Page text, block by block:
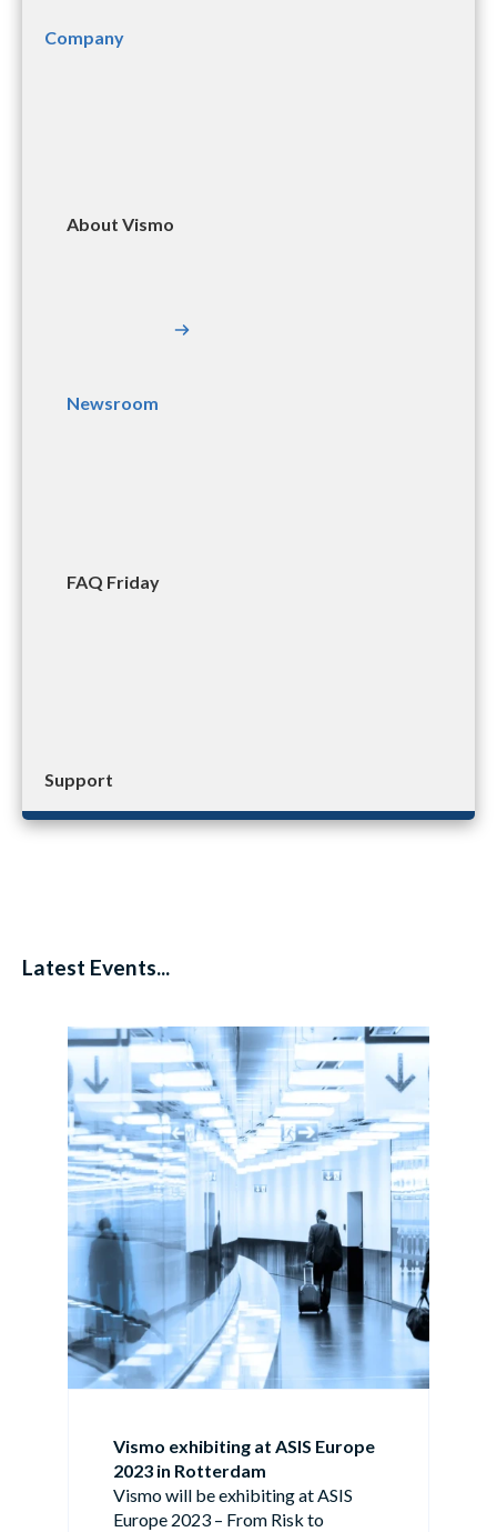
Company
About Vismo
Newsroom
FAQ Friday
Support
Latest Events...
Vismo exhibiting at ASIS Europe
2023 in Rotterdam
Vismo will be exhibiting at ASIS
Europe 2023 – From Risk to